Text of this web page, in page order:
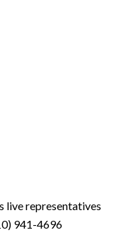
live representatives
941-4696